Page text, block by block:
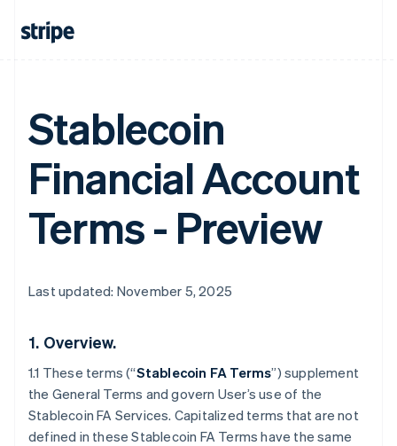
Stablecoin
Financial Account
Terms - Preview
Last updated: November 5, 2025
1. Overview.
1.1 These terms (“Stablecoin FA Terms”) supplement
the General Terms and govern User’s use of the
Stablecoin FA Services. Capitalized terms that are not
defined in these Stablecoin FA Terms have the same